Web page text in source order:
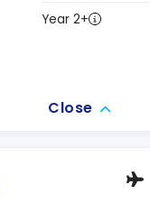
Year 2+
Close